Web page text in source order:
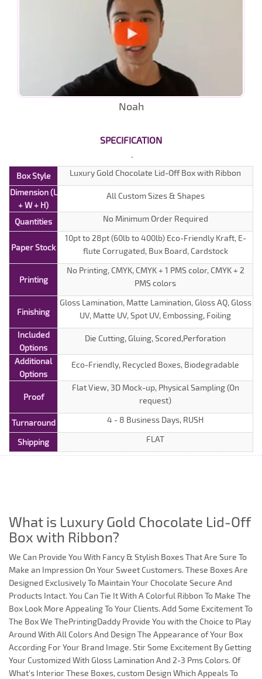
Noah
SPECIFICATION
Box Style
Luxury Gold Chocolate Lid-Off Box with Ribbon
Dimension (L
+ W + H)
All Custom Sizes & Shapes
Quantities No Minimum Order Required
Paper Stock
10pt to 28pt (60lb to 400lb) Eco-Friendly Kraft, E-
flute Corrugated, Bux Board, Cardstock
Printing
No Printing, CMYK, CMYK + 1 PMS color, CMYK + 2
PMS colors
Finishing
Gloss Lamination, Matte Lamination, Gloss AQ, Gloss
UV, Matte UV, Spot UV, Embossing, Foiling
Included
Options
Die Cutting, Gluing, Scored,Perforation
Additional
Options
Eco-Friendly, Recycled Boxes, Biodegradable
Proof
Flat View, 3D Mock-up, Physical Sampling (On
request)
Turnaround 4 - 8 Business Days, RUSH
Shipping FLAT
What is Luxury Gold Chocolate Lid-Off
Box with Ribbon?
We Can Provide You With Fancy & Stylish Boxes That Are Sure To
Make an Impression On Your Sweet Customers. These Boxes Are
Designed Exclusively To Maintain Your Chocolate Secure And
Products Intact. You Can Tie It With A Colorful Ribbon To Make The
Box Look More Appealing To Your Clients. Add Some Excitement To
The Box We ThePrintingDaddy Provide You with the Choice to Play
Around With All Colors And Design The Appearance of Your Box
According For Your Brand Image. Stir Some Excitement By Getting
Your Customized With Gloss Lamination And 2-3 Pms Colors. Of
What's Interior These Boxes, custom Design Which Appeals To